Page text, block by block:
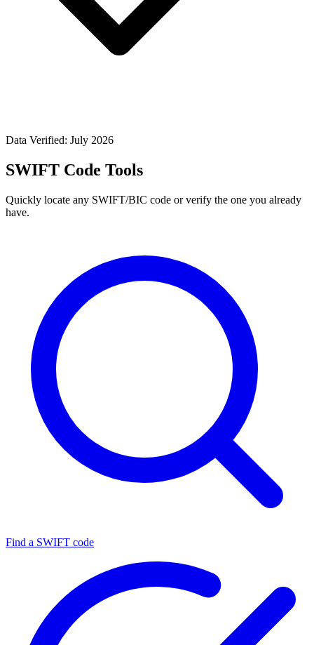
Data Verified: July 2026
SWIFT Code Tools
Quickly locate any SWIFT/BIC code or verify the one you already
have.
Find a SWIFT code